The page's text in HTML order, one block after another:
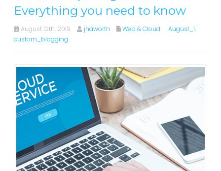
Everything you need to know
August 12th, 2019 jhaworth Web & Cloud August_1,
custom_blogging